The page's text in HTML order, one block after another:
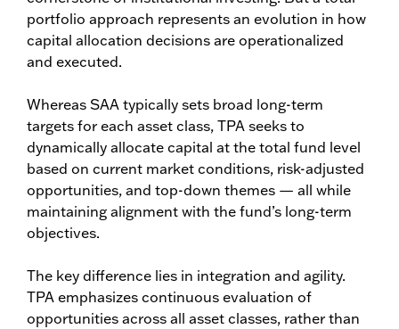
portfolio approach represents an evolution in how
capital allocation decisions are operationalized
and executed.
Whereas SAA typically sets broad long-term
targets for each asset class, TPA seeks to
dynamically allocate capital at the total fund level
based on current market conditions, risk-adjusted
opportunities, and top-down themes — all while
maintaining alignment with the fund’s long-term
objectives.
The key difference lies in integration and agility.
TPA emphasizes continuous evaluation of
opportunities across all asset classes, rather than